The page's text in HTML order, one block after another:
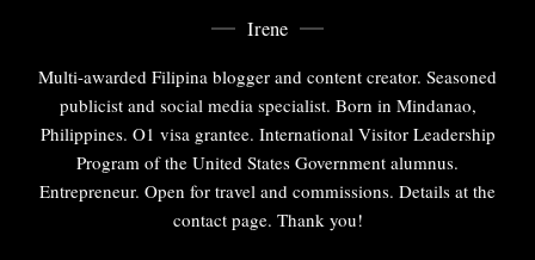
Irene
Multi-awarded Filipina blogger and content creator. Seasoned
publicist and social media specialist. Born in Mindanao,
Philippines. O1 visa grantee. International Visitor Leadership
Program of the United States Government alumnus.
Entrepreneur. Open for travel and commissions. Details at the
contact page. Thank you!